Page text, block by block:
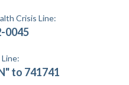
Crisis Line:
0045
to 741741